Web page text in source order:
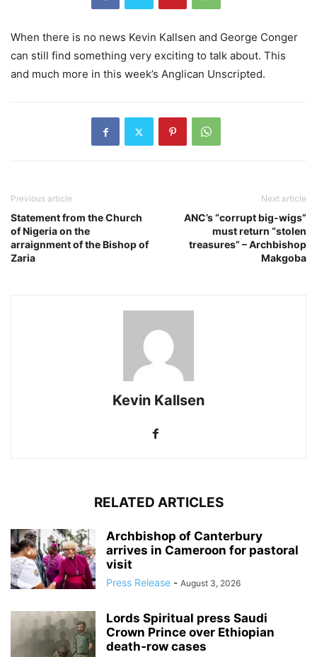
When there is no news Kevin Kallsen and George Conger
can still find something very exciting to talk about. This
and much more in this week’s Anglican Unscripted.
Previous article
Statement from the Church
of Nigeria on the
arraignment of the Bishop of
Zaria
Next article
ANC’s “corrupt big-wigs”
must return “stolen
treasures” – Archbishop
Makgoba
Kevin Kallsen
RELATED ARTICLES
Archbishop of Canterbury
arrives in Cameroon for pastoral
visit
Press Release - August 3, 2026
Lords Spiritual press Saudi
Crown Prince over Ethiopian
death‑row cases